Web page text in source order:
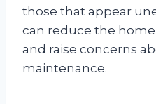
those that appear
can reduce the
and raise concerns
maintenance.